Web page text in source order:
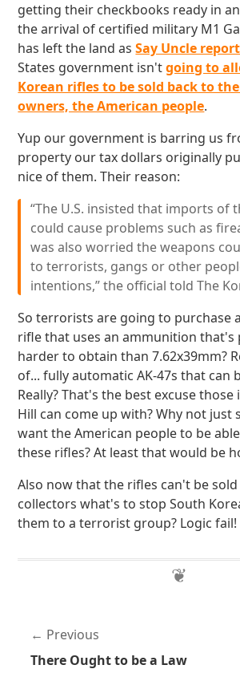
getting their checkbooks ready in
the arrival of certified military M1
has left the land asSay Uncle
States government isn'tgoing to
Korean rifles to be sold back to
owners, the American people.
Yup our government is barring us
property our tax dollars originally
nice of them. Their reason:
“The U.S. insisted that imports of
could cause problems such as
was also worried the weapons
to terrorists, gangs or other
intentions,” the official told The
So terrorists are going to purchase
rifle that uses an ammunition that's
harder to obtain than 7.62x39mm?
of... fully automatic AK-47s that can
Really? That's the best excuse
Hill can come up with? Why not just
want the American people to be
these rifles? At least that would be
Also now that the rifles can't be
collectors what's to stop South
them to a terrorist group? Logic fail!
Previous
There Ought to be a Law